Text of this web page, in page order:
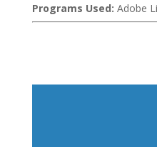
Programs Used: Adobe